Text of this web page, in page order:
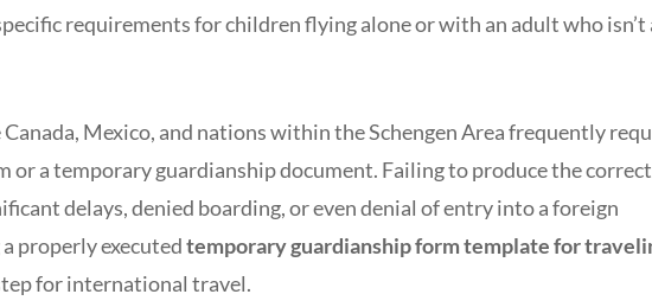
requirements for children flying alone or with an adult who isn’t
Mexico, and nations within the Schengen Area frequently
or a temporary guardianship document. Failing to produce the correct
delays, denied boarding, or even denial of entry into a foreign
properly executedtemporary guardianship form template for
for international travel.